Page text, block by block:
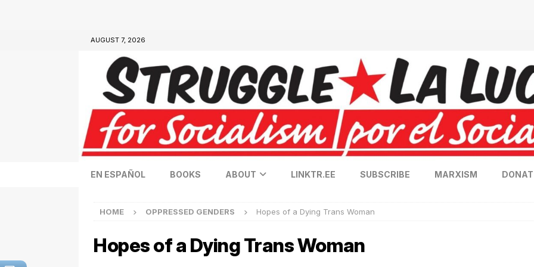
AUGUST 7, 2026
EN ESPAÑOL BOOKS ABOUT LINKTR.EE SUBSCRIBE MARXISM
HOME OPPRESSED GENDERS Hopes of a Dying Trans Woman
Hopes of a Dying Trans Woman